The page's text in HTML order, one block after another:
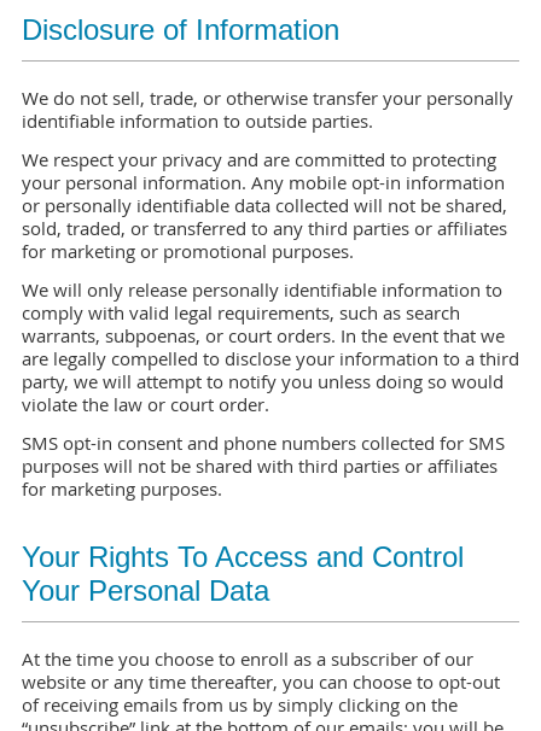
Disclosure of Information
We do not sell, trade, or otherwise transfer your personally
identifiable information to outside parties.
We respect your privacy and are committed to protecting
your personal information. Any mobile opt-in information
or personally identifiable data collected will not be shared,
sold, traded, or transferred to any third parties or affiliates
for marketing or promotional purposes.
We will only release personally identifiable information to
comply with valid legal requirements, such as search
warrants, subpoenas, or court orders. In the event that we
are legally compelled to disclose your information to a third
party, we will attempt to notify you unless doing so would
violate the law or court order.
SMS opt-in consent and phone numbers collected for SMS
purposes will not be shared with third parties or affiliates
for marketing purposes.
Your Rights To Access and Control
Your Personal Data
At the time you choose to enroll as a subscriber of our
website or any time thereafter, you can choose to opt-out
of receiving emails from us by simply clicking on the